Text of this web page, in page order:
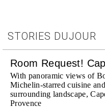
STORIES DUJOUR
Room Request!
With panoramic views of
Michelin-starred cuisine
surrounding landscape,
Provence